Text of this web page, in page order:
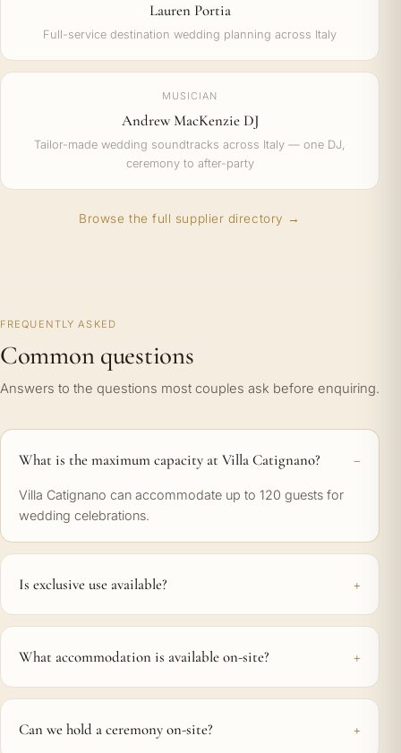
Lauren Portia
Full-service destination wedding planning across Italy
MUSICIAN
Andrew MacKenzie DJ
Tailor-made wedding soundtracks across Italy — one DJ,
ceremony to after-party
Browse the full supplier directory →
FREQUENTLY ASKED
Common questions
Answers to the questions most couples ask before enquiring.
What is the maximum capacity at Villa Catignano?
Villa Catignano can accommodate up to 120 guests for
wedding celebrations.
Is exclusive use available?
What accommodation is available on-site?
Can we hold a ceremony on-site?